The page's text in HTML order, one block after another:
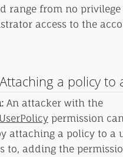
range from no
access to the
a policy to
An attacker with the
permission
attaching a policy to a
to, adding the